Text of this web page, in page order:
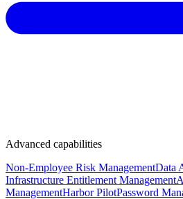
Advanced capabilities
Non-Employee Risk ManagementData
Infrastructure Entitlement Management
ManagementHarbor PilotPassword